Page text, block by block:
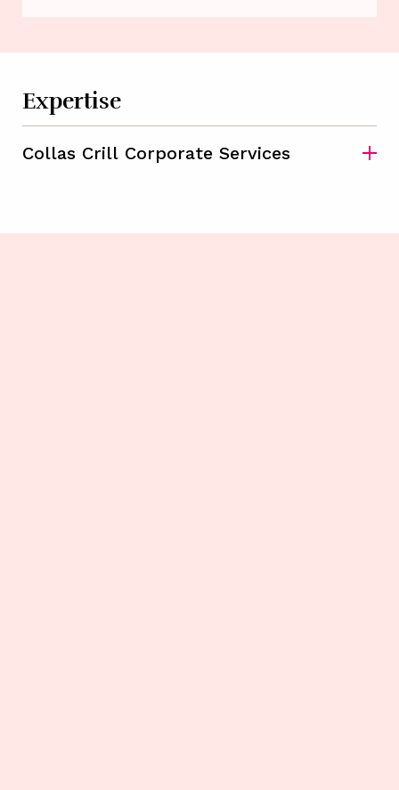
Expertise
Collas Crill Corporate Services